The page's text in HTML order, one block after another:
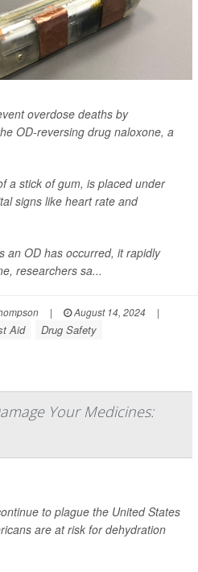
overdose deaths by
OD-reversing drug naloxone, a
a stick of gum, is placed under
signs like heart rate and
an OD has occurred, it rapidly
researchers sa...
| August 14, 2024
|
Aid Drug Safety
Your Medicines:
to plague the United States
are at risk for dehydration